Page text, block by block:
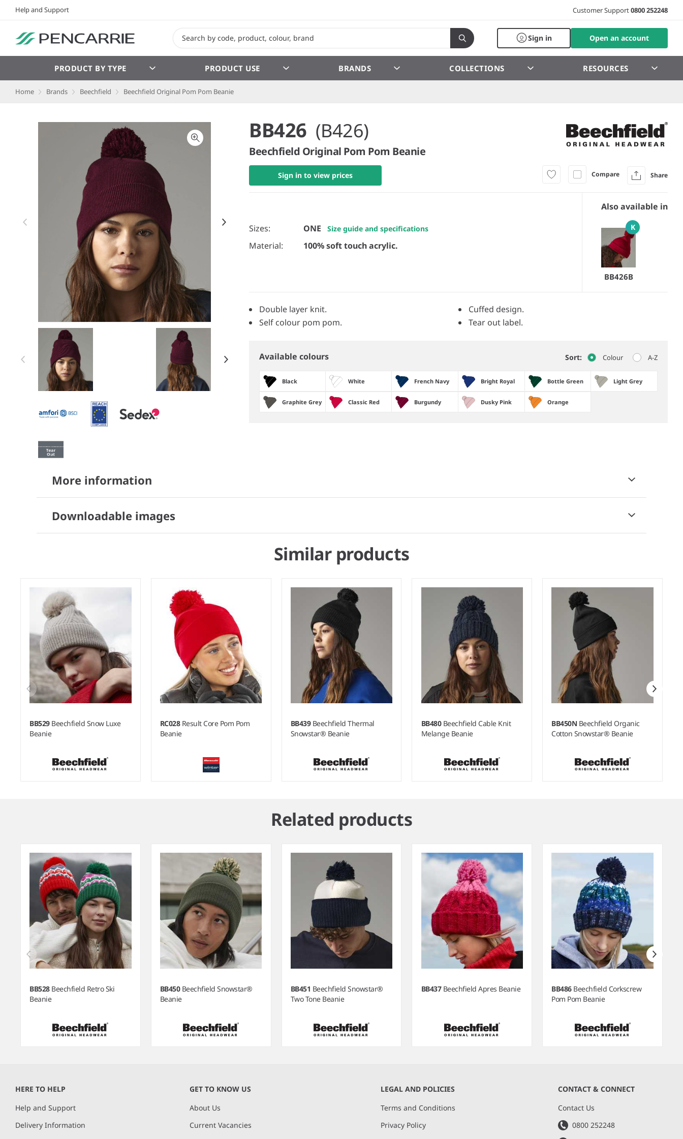
Help and Support Customer Support0800 252248
Sign in Open an account
PRODUCT BY TYPE PRODUCT USE BRANDS COLLECTIONS RESOURCES
Home Brands Beechfield Beechfield Original Pom Pom Beanie
Item 1 of 25
1
of
BB426 (B426)
Beechfield Original Pom Pom Beanie
Sign in to view prices Compare Share
Sizes: ONE Size guide and specifications
Material: 100% soft touch acrylic.
Also available in
K
BB426B
Double layer knit.
Cuffed design.
Self colour pom pom.
Tear out label.
Available colours Sort: Colour A-Z
Black White French Navy Bright Royal Bottle Green Light Grey
Graphite Grey Classic Red Burgundy Dusky Pink Orange
More information
Downloadable images
Similar products
BB529 Beechfield Snow Luxe
Beanie
RC028 Result Core Pom Pom
Beanie
BB439 Beechfield Thermal
Snowstar® Beanie
BB480 Beechfield Cable Knit
Melange Beanie
BB450N Beechfield Organic
Cotton Snowstar® Beanie
Related products
BB528 Beechfield Retro Ski
Beanie
BB450 Beechfield Snowstar®
Beanie
BB451 Beechfield Snowstar®
Two Tone Beanie
BB437 Beechfield Apres Beanie BB486 Beechfield Corkscrew
Pom Pom Beanie
6
HERE TO HELP
Help and Support
Delivery Information
GET TO KNOW US
About Us
Current Vacancies
LEGAL AND POLICIES
Terms and Conditions
Privacy Policy
CONTACT & CONNECT
Contact Us
0800 252248